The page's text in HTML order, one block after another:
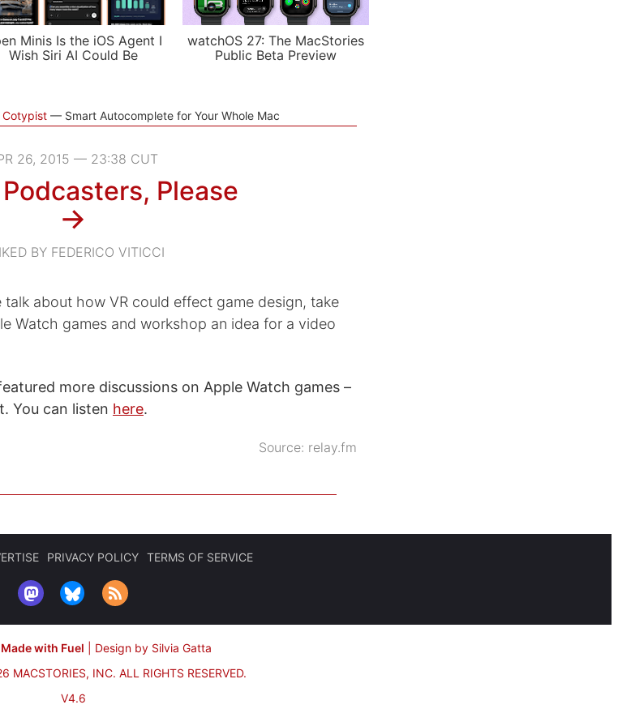
Minis Is the iOS Agent I
Wish Siri AI Could Be
watchOS 27: The MacStories
Public Beta Preview
Cotypist Smart Autocomplete for Your Whole Mac
26, 2015 — 23:38 CUT
Please
→
BY FEDERICO VITICCI
about how VR could effect game design, take
Watch games and workshop an idea for a video
more discussions on Apple Watch games –
You can listen here.
Source: relay.fm
PRIVACY POLICY TERMS OF SERVICE
with Fuel
Design by Silvia Gatta
MACSTORIES, INC. ALL RIGHTS RESERVED.
V4.6